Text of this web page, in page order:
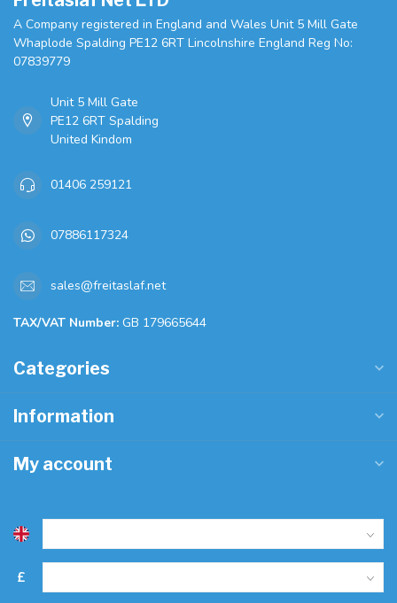
A Company registered in England and Wales Unit 5 Mill Gate
Whaplode Spalding PE12 6RT Lincolnshire England Reg No:
07839779
Unit 5 Mill Gate
PE12 6RT Spalding
United Kindom
01406 259121
07886117324
sales@freitaslaf.net
TAX/VAT Number: GB 179665644
Categories
Information
My account
£